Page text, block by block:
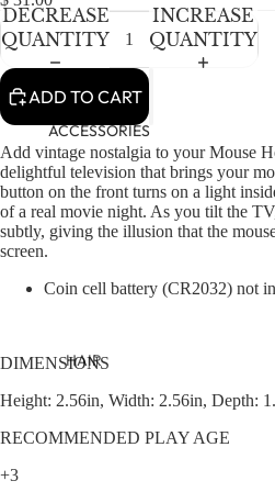
BABY GIRLS
BABY BOYS
KIDS (2-8)
GIRLS
BOYS
16)
ACCESSORIES
HAIR
JEWELRY
HATS
IN
FULL
SCREEN
IN
FULL
SCREEN
IN
FULL
SCREEN
IN
FULL
SCREEN
DECREASE
QUANTITY
INCREASE
QUANTITY
ADD TO CART
Add vintage nostalgia to your Mouse
delightful television that brings your
button on the front turns on a light
of a real movie night. As you tilt the
subtly, giving the illusion that the
screen.
Coin cell battery (CR2032) not
DIMENSIONS
Height: 2.56in, Width: 2.56in, Depth:
RECOMMENDED PLAY AGE
+3